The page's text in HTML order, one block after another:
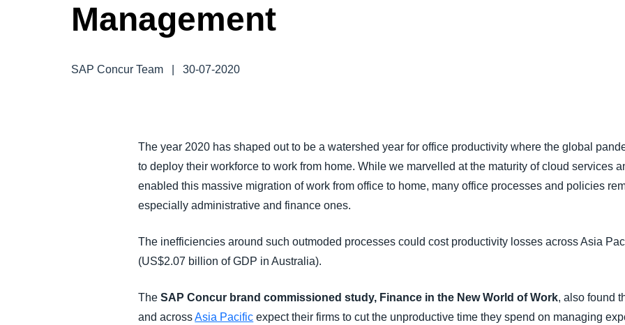
Norway (English)
DUTY OF CARE
GROWTH AND OPTIMISATION
SUSTAINABILITY
Management
SAP Concur Team
30-07-2020
The year 2020 has shaped out to be a watershed year for office productivity where the global
to deploy their workforce to work from home. While we marvelled at the maturity of cloud services
enabled this massive migration of work from office to home, many office processes and policies
especially administrative and finance ones.
The inefficiencies around such outmoded processes could cost productivity losses across Asia
(US$2.07 billion of GDP in Australia).
TheSAP Concur brand commissioned study, Finance in the New World of Work, also found
and acrossAsia Pacific expect their firms to cut the unproductive time they spend on managing